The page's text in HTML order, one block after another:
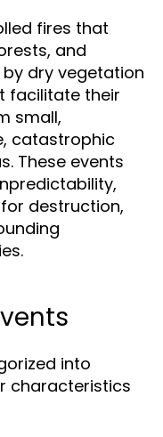
fires that
and
dry vegetation
facilitate their
small,
catastrophic
These events
destruction,
into
characteristics